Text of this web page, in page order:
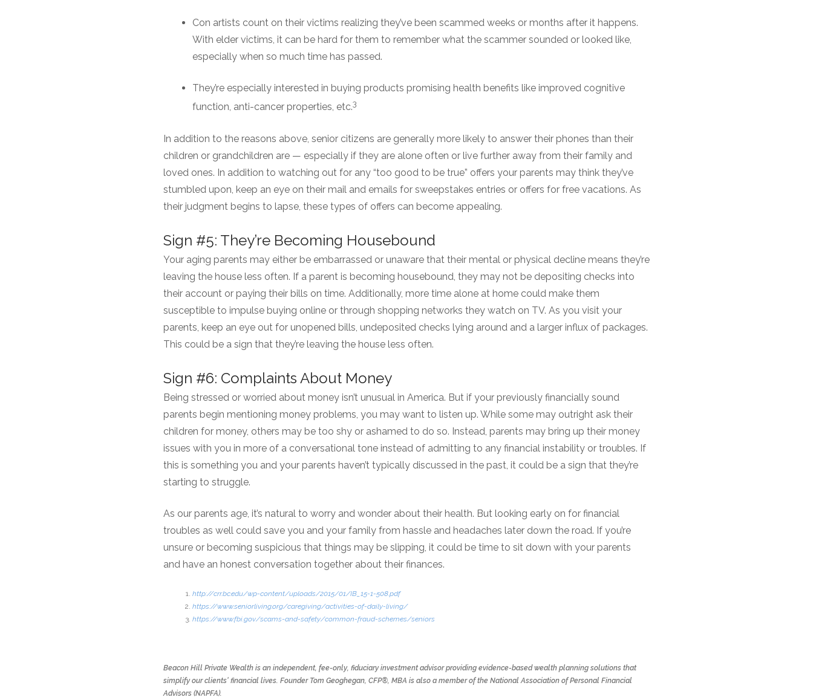
Con artists count on their victims realizing they’ve been scammed weeks or months after it happens.
With elder victims, it can be hard for them to remember what the scammer sounded or looked like,
especially when so much time has passed.
They’re especially interested in buying products promising health benefits like improved cognitive
function, anti-cancer properties, etc.3
In addition to the reasons above, senior citizens are generally more likely to answer their phones than their
children or grandchildren are — especially if they are alone often or live further away from their family and
loved ones. In addition to watching out for any “too good to be true” offers your parents may think they’ve
stumbled upon, keep an eye on their mail and emails for sweepstakes entries or offers for free vacations. As
their judgment begins to lapse, these types of offers can become appealing.
Sign #5: They’re Becoming Housebound
Your aging parents may either be embarrassed or unaware that their mental or physical decline means they’re
leaving the house less often. If a parent is becoming housebound, they may not be depositing checks into
their account or paying their bills on time. Additionally, more time alone at home could make them
susceptible to impulse buying online or through shopping networks they watch on TV. As you visit your
parents, keep an eye out for unopened bills, undeposited checks lying around and a larger influx of packages.
This could be a sign that they’re leaving the house less often.
Sign #6: Complaints About Money
Being stressed or worried about money isn’t unusual in America. But if your previously financially sound
parents begin mentioning money problems, you may want to listen up. While some may outright ask their
children for money, others may be too shy or ashamed to do so. Instead, parents may bring up their money
issues with you in more of a conversational tone instead of admitting to any financial instability or troubles. If
this is something you and your parents haven’t typically discussed in the past, it could be a sign that they’re
starting to struggle.
As our parents age, it’s natural to worry and wonder about their health. But looking early on for financial
troubles as well could save you and your family from hassle and headaches later down the road. If you’re
unsure or becoming suspicious that things may be slipping, it could be time to sit down with your parents
and have an honest conversation together about their finances.
http://crr.bc.edu/wp-content/uploads/2015/01/IB_15-1-508.pdf
https://www.seniorliving.org/caregiving/activities-of-daily-living/
https://www.fbi.gov/scams-and-safety/common-fraud-schemes/seniors
Beacon Hill Private Wealth is an independent, fee-only, fiduciary investment advisor providing evidence-based wealth planning solutions that
simplify our clients' financial lives. Founder Tom Geoghegan, CFP®, MBA is also a member of the National Association of Personal Financial
Advisors (NAPFA).